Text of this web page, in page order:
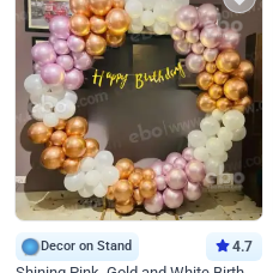
Decor on Stand 4.7